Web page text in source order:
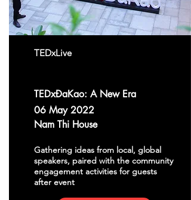
TEDxLive
TEDxĐaKao: A New Era
06 May 2022
Nam Thi House
Gathering ideas from local, global
speakers, paired with the community
engagement activities for guests
after event